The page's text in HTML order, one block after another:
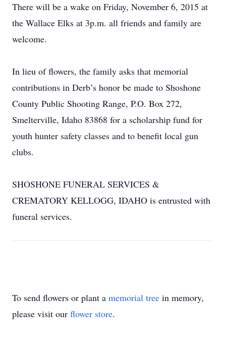
There will be a wake on Friday, November 6, 2015 at
the Wallace Elks at 3p.m. all friends and family are
welcome.
In lieu of flowers, the family asks that memorial
contributions in Derb’s honor be made to Shoshone
County Public Shooting Range, P.O. Box 272,
Smelterville, Idaho 83868 for a scholarship fund for
youth hunter safety classes and to benefit local gun
clubs.
SHOSHONE FUNERAL SERVICES &
CREMATORY KELLOGG, IDAHO is entrusted with
funeral services.
To send flowers or plant a memorial tree in memory,
please visit our flower store.